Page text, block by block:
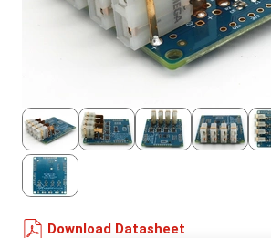
Download Datasheet